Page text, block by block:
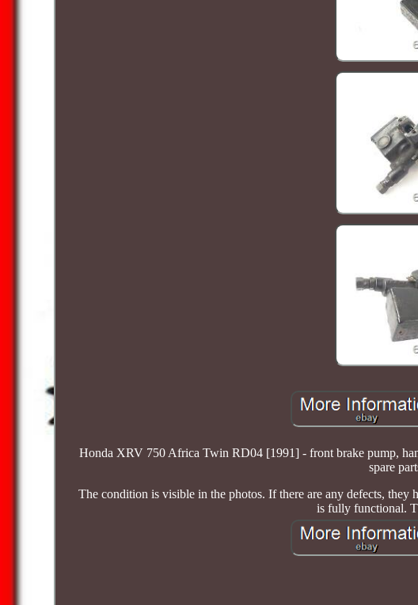
Honda XRV 750 Africa Twin RD04 [1991] - front brake pump,
spare
The condition is visible in the photos. If there are any defects, they
is fully functional.